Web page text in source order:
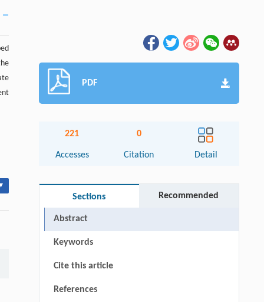
PDF
221
Accesses
0
Citation Detail
Sections Recommended
Abstract
Keywords
Cite this article
References